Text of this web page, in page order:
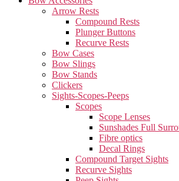
Arrow Rests
Compound Rests
Plunger Buttons
Recurve Rests
Bow Cases
Bow Slings
Bow Stands
Clickers
Sights-Scopes-Peeps
Scopes
Scope Lenses
Sunshades Full
Fibre optics
Decal Rings
Compound Target Sights
Recurve Sights